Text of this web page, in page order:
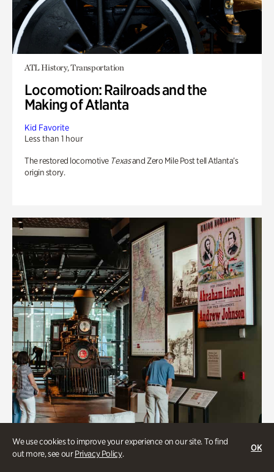
We use cookies to improve your experience on our site. To find
out more, see ourPrivacy Policy.
OK
ATL History, Transportation
Locomotion: Railroads and the
Making of Atlanta
Kid Favorite
Less than 1 hour
The restored locomotive Texasand Zero Mile Post tell Atlanta’s
origin story.